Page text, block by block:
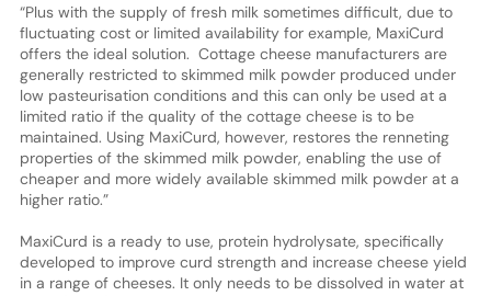
“Plus with the supply of fresh milk sometimes difficult, due to
fluctuating cost or limited availability for example, MaxiCurd
offers the ideal solution. Cottage cheese manufacturers are
generally restricted to skimmed milk powder produced under
low pasteurisation conditions and this can only be used at a
limited ratio if the quality of the cottage cheese is to be
maintained. Using MaxiCurd, however, restores the renneting
properties of the skimmed milk powder, enabling the use of
cheaper and more widely available skimmed milk powder at a
higher ratio.”
MaxiCurd is a ready to use, protein hydrolysate, specifically
developed to improve curd strength and increase cheese yield
in a range of cheeses. It only needs to be dissolved in water at